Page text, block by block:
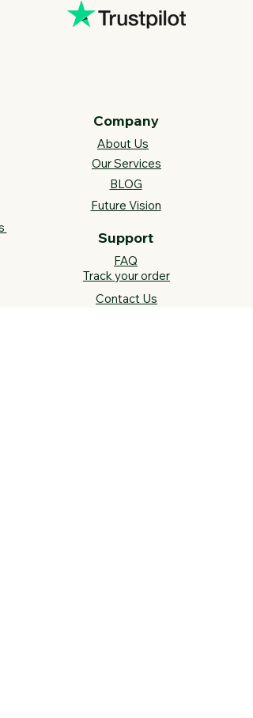
Company
About Us
Our Services
BLOG
Future Vision​
Support
FAQ​
Track your order
Contact Us